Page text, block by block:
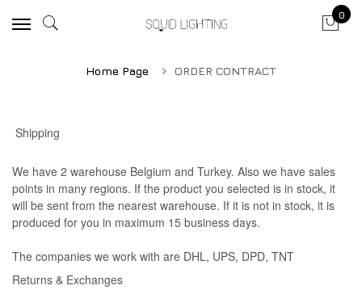
0
Home Page ORDER CONTRACT
Shipping
We have 2 warehouse Belgium and Turkey. Also we have sales
points in many regions. If the product you selected is in stock, it
will be sent from the nearest warehouse. If it is not in stock, it is
produced for you in maximum 15 business days.
The companies we work with are DHL, UPS, DPD, TNT
Returns & Exchanges